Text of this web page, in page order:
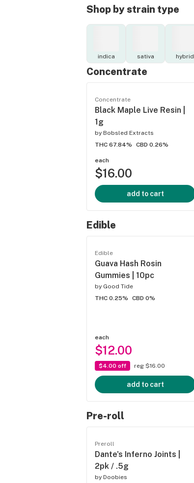
Shop by strain type
indica sativa hybrid
Concentrate
Concentrate
Black Maple Live Resin |
1g
by Bobsled Extracts
THC 67.84%
CBD 0.26%
each
$16.00
add to cart
Edible
Edible
Guava Hash Rosin
Gummies | 10pc
by Good Tide
THC 0.25%
CBD 0%
each
$12.00
$4.00 off reg $16.00
add to cart
Pre-roll
Preroll
Dante's Inferno Joints |
2pk / .5g
by Doobies